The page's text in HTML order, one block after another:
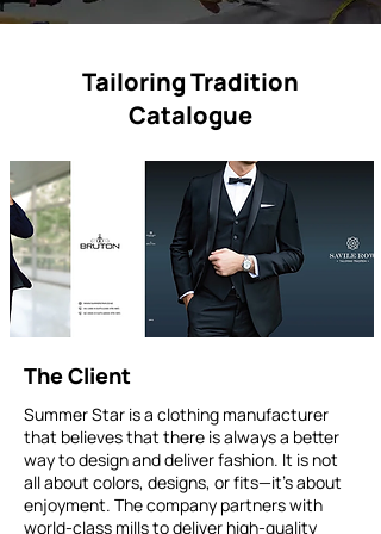
Tailoring Tradition
Catalogue
The Client
Summer Star is a clothing manufacturer
that believes that there is always a better
way to design and deliver fashion. It is not
all about colors, designs, or fits—it’s about
enjoyment. The company partners with
world-class mills to deliver high-quality